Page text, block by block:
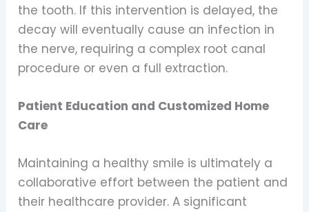
the tooth. If this intervention is delayed, the
decay will eventually cause an infection in
the nerve, requiring a complex root canal
procedure or even a full extraction.
Patient Education and Customized Home
Care
Maintaining a healthy smile is ultimately a
collaborative effort between the patient and
their healthcare provider. A significant